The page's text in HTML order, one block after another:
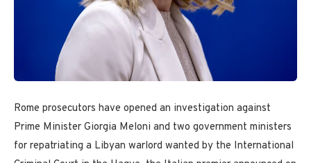
Rome prosecutors have opened an investigation against
Prime Minister Giorgia Meloni and two government ministers
for repatriating a Libyan warlord wanted by the International